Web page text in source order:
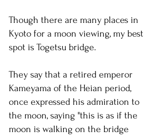
Though there are many places in
Kyoto for a moon viewing, my best
spot is Togetsu bridge.
They say that a retired emperor
Kameyama of the Heian period,
once expressed his admiration to
the moon, saying "this is as if the
moon is walking on the bridge